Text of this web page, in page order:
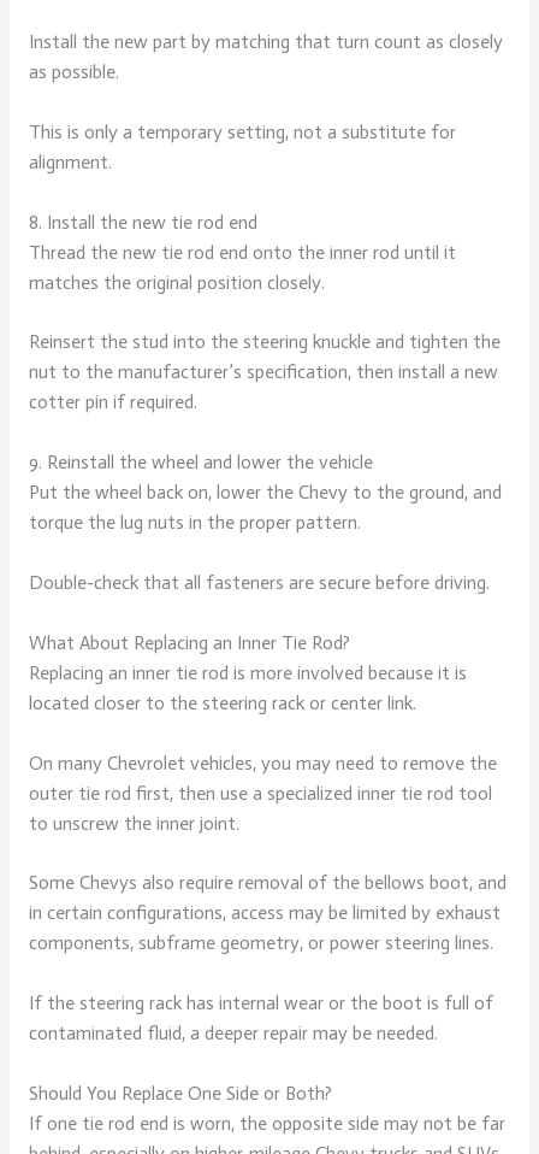
Install the new part by matching that turn count as closely
as possible.
This is only a temporary setting, not a substitute for
alignment.
8. Install the new tie rod end
Thread the new tie rod end onto the inner rod until it
matches the original position closely.
Reinsert the stud into the steering knuckle and tighten the
nut to the manufacturer’s specification, then install a new
cotter pin if required.
9. Reinstall the wheel and lower the vehicle
Put the wheel back on, lower the Chevy to the ground, and
torque the lug nuts in the proper pattern.
Double-check that all fasteners are secure before driving.
What About Replacing an Inner Tie Rod?
Replacing an inner tie rod is more involved because it is
located closer to the steering rack or center link.
On many Chevrolet vehicles, you may need to remove the
outer tie rod first, then use a specialized inner tie rod tool
to unscrew the inner joint.
Some Chevys also require removal of the bellows boot, and
in certain configurations, access may be limited by exhaust
components, subframe geometry, or power steering lines.
If the steering rack has internal wear or the boot is full of
contaminated fluid, a deeper repair may be needed.
Should You Replace One Side or Both?
If one tie rod end is worn, the opposite side may not be far